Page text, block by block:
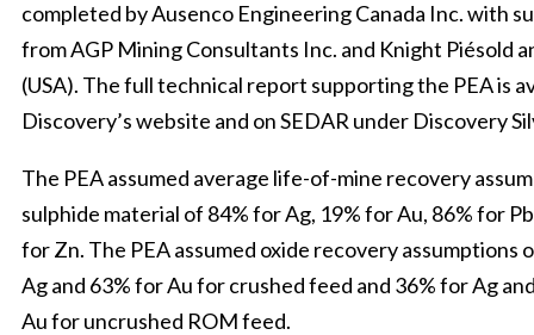
completed by Ausenco Engineering Canada Inc. with
from AGP Mining Consultants Inc. and Knight Piésold
(USA). The full technical report supporting the PEA is
Discovery’s website and on SEDAR under Discovery
The PEA assumed average life-of-mine recovery
sulphide material of 84% for Ag, 19% for Au, 86% for
for Zn. The PEA assumed oxide recovery assumptions
Ag and 63% for Au for crushed feed and 36% for Ag
Au for uncrushed ROM feed.